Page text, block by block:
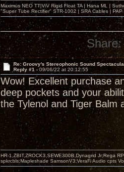
Maximus NEO TT|ViV Rigid Float TA | Hana ML |
"Super Tube Rectifier" STR-1002 | SRA Cables |
Share:
Re: Groovy's Stereophonic Sound
Reply #1 - 09/06/22 at 20:12:55
Wow! Excellent purchase
deep pockets and your
the Tylenol and Tiger Balm
HR-1,ZBIT,ZROCK3,SEWE300B,Dynagrid Jr;Rega
spkrcbls;Mapleshade SamsonV3;VeraFi Audio cpts